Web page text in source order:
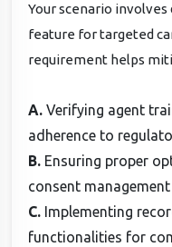
Your scenario
feature for targeted
requirement helps
A.Verifying agent
adherence to
B. Ensuring proper
consent
C. Implementing
functionalities for